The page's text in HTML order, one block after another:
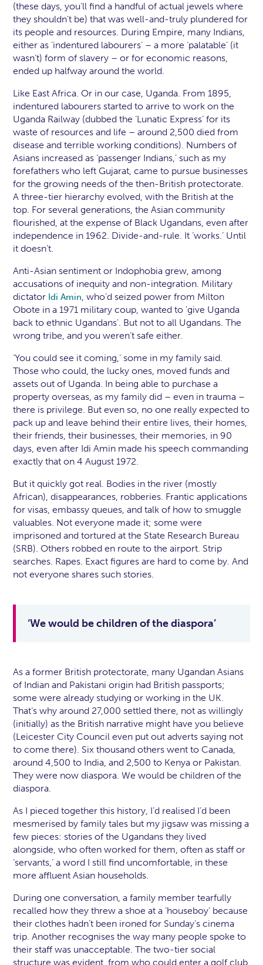
(these days, you’ll find a handful of actual jewels where
they shouldn’t be) that was well-and-truly plundered for
its people and resources. During Empire, many Indians,
either as ‘indentured labourers’ – a more ‘palatable’ (it
wasn’t) form of slavery – or for economic reasons,
ended up halfway around the world.
Like East Africa. Or in our case, Uganda. From 1895,
indentured labourers started to arrive to work on the
Uganda Railway (dubbed the ‘Lunatic Express’ for its
waste of resources and life – around 2,500 died from
disease and terrible working conditions). Numbers of
Asians increased as ‘passenger Indians,’ such as my
forefathers who left Gujarat, came to pursue businesses
for the growing needs of the then-British protectorate.
A three-tier hierarchy evolved, with the British at the
top. For several generations, the Asian community
flourished, at the expense of Black Ugandans, even after
independence in 1962. Divide-and-rule. It ‘works.’ Until
it doesn’t.
Anti-Asian sentiment or Indophobia grew, among
accusations of inequity and non-integration. Military
dictator Idi Amin, who’d seized power from Milton
Obote in a 1971 military coup, wanted to 'give Uganda
back to ethnic Ugandans'. But not to all Ugandans. The
wrong tribe, and you weren’t safe either.
‘You could see it coming,’ some in my family said.
Those who could, the lucky ones, moved funds and
assets out of Uganda. In being able to purchase a
property overseas, as my family did – even in trauma –
there is privilege. But even so, no one really expected to
pack up and leave behind their entire lives, their homes,
their friends, their businesses, their memories, in 90
days, even after Idi Amin made his speech commanding
exactly that on 4 August 1972.
But it quickly got real. Bodies in the river (mostly
African), disappearances, robberies. Frantic applications
for visas, embassy queues, and talk of how to smuggle
valuables. Not everyone made it; some were
imprisoned and tortured at the State Research Bureau
(SRB). Others robbed en route to the airport. Strip
searches. Rapes. Exact figures are hard to come by. And
not everyone shares such stories.
‘We would be children of the diaspora’
As a former British protectorate, many Ugandan Asians
of Indian and Pakistani origin had British passports;
some were already studying or working in the UK.
That’s why around 27,000 settled there, not as willingly
(initially) as the British narrative might have you believe
(Leicester City Council even put out adverts saying not
to come there). Six thousand others went to Canada,
around 4,500 to India, and 2,500 to Kenya or Pakistan.
They were now diaspora. We would be children of the
diaspora.
As I pieced together this history, I’d realised I’d been
mesmerised by family tales but my jigsaw was missing a
few pieces: stories of the Ugandans they lived
alongside, who often worked for them, often as staff or
‘servants,’ a word I still find uncomfortable, in these
more affluent Asian households.
During one conversation, a family member tearfully
recalled how they threw a shoe at a ‘houseboy’ because
their clothes hadn’t been ironed for Sunday’s cinema
trip. Another recognises the way many people spoke to
their staff was unacceptable. The two-tier social
structure was evident, from who could enter a golf club